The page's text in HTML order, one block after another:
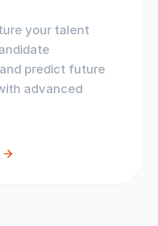
your talent
predict future
advanced